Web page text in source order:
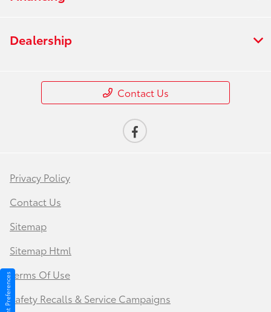
Dealership
Contact Us
Privacy Policy
Contact Us
Sitemap
Sitemap Html
Terms Of Use
Safety Recalls & Service Campaigns